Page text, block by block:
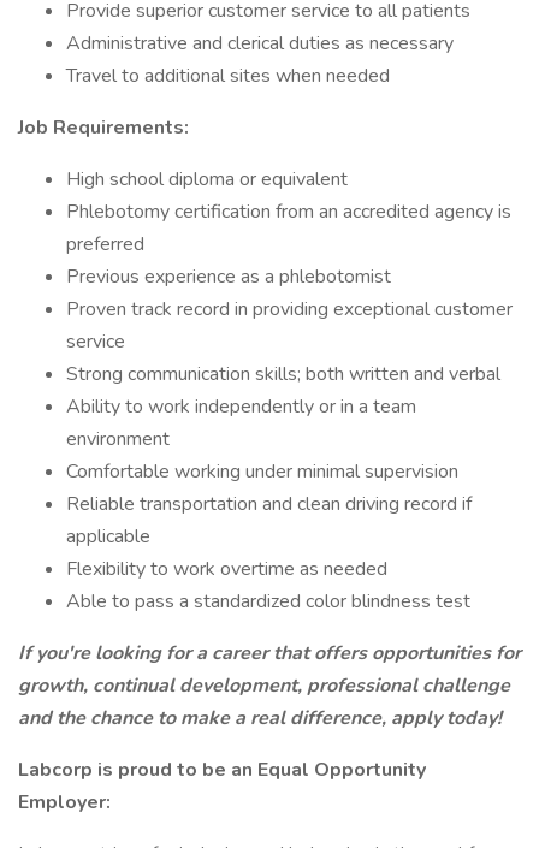
Provide superior customer service to all patients
Administrative and clerical duties as necessary
Travel to additional sites when needed
Job Requirements:
High school diploma or equivalent
Phlebotomy certification from an accredited agency is
preferred
Previous experience as a phlebotomist
Proven track record in providing exceptional customer
service
Strong communication skills; both written and verbal
Ability to work independently or in a team
environment
Comfortable working under minimal supervision
Reliable transportation and clean driving record if
applicable
Flexibility to work overtime as needed
Able to pass a standardized color blindness test
If you're looking for a career that offers opportunities for
growth, continual development, professional challenge
and the chance to make a real difference, apply today!
Labcorp is proud to be an Equal Opportunity
Employer: